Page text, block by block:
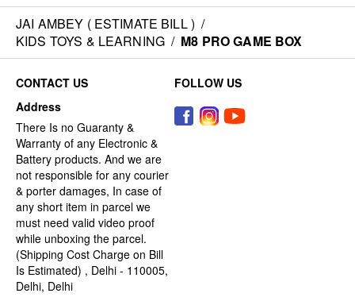
JAI AMBEY ( ESTIMATE BILL ) /
KIDS TOYS & LEARNING / M8 PRO GAME BOX
CONTACT US
Address
There Is no Guaranty &
Warranty of any Electronic &
Battery products. And we are
not responsible for any courier
& porter damages, In case of
any short item in parcel we
must need valid video proof
while unboxing the parcel.
(Shipping Cost Charge on Bill
Is Estimated) , Delhi - 110005,
Delhi, Delhi
FOLLOW US